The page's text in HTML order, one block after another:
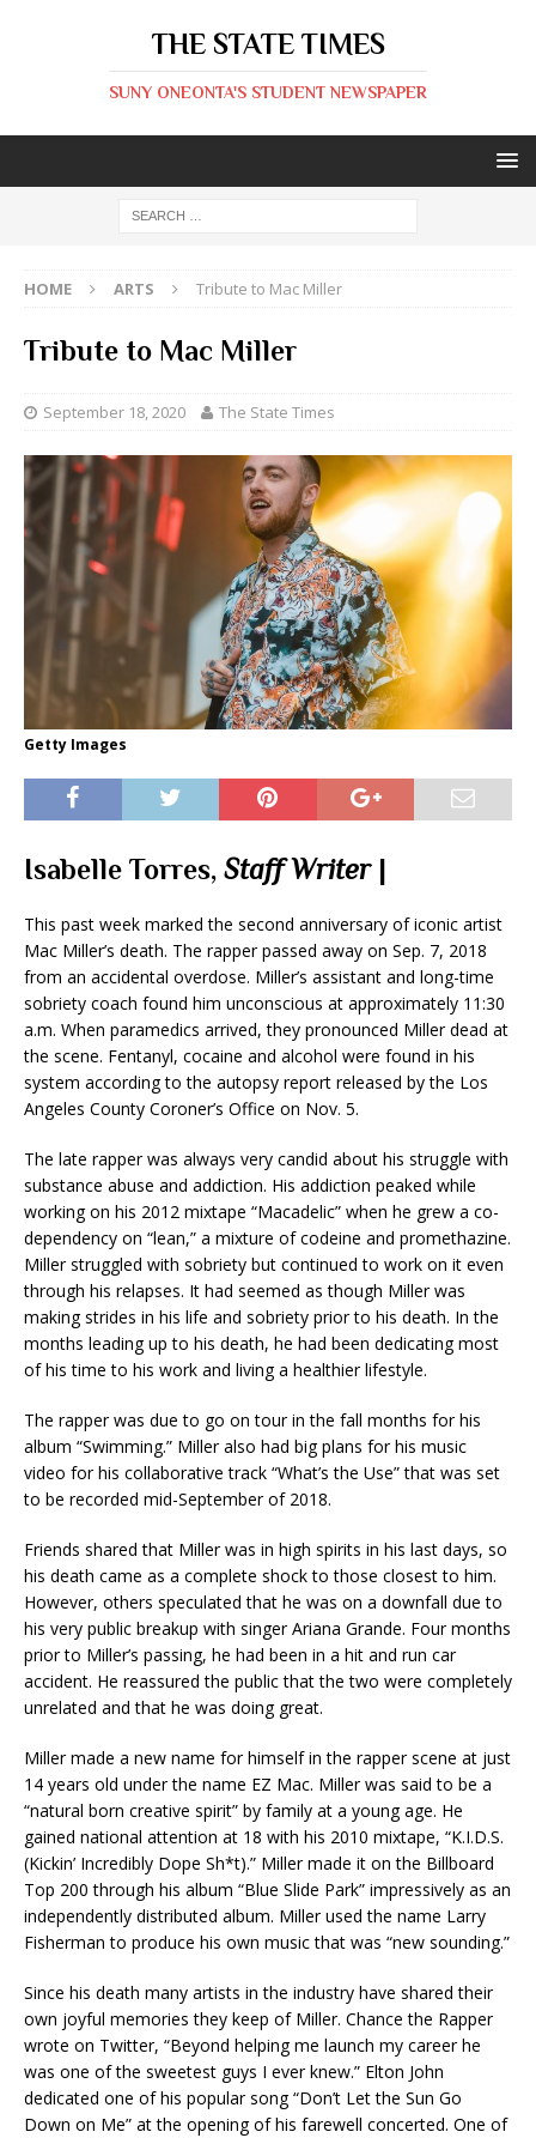
THE STATE TIMES
SUNY ONEONTA'S STUDENT NEWSPAPER
HOME ARTS Tribute to Mac Miller
Tribute to Mac Miller
September 18, 2020 The State Times
Getty Images
Isabelle Torres, Staff Writer|
This past week marked the second anniversary of iconic artist
Mac Miller’s death. The rapper passed away on Sep. 7, 2018
from an accidental overdose. Miller’s assistant and long-time
sobriety coach found him unconscious at approximately 11:30
a.m. When paramedics arrived, they pronounced Miller dead at
the scene. Fentanyl, cocaine and alcohol were found in his
system according to the autopsy report released by the Los
Angeles County Coroner’s Office on Nov. 5.
The late rapper was always very candid about his struggle with
substance abuse and addiction. His addiction peaked while
working on his 2012 mixtape “Macadelic” when he grew a co-
dependency on “lean,” a mixture of codeine and promethazine.
Miller struggled with sobriety but continued to work on it even
through his relapses. It had seemed as though Miller was
making strides in his life and sobriety prior to his death. In the
months leading up to his death, he had been dedicating most
of his time to his work and living a healthier lifestyle.
The rapper was due to go on tour in the fall months for his
album “Swimming.” Miller also had big plans for his music
video for his collaborative track “What’s the Use” that was set
to be recorded mid-September of 2018.
Friends shared that Miller was in high spirits in his last days, so
his death came as a complete shock to those closest to him.
However, others speculated that he was on a downfall due to
his very public breakup with singer Ariana Grande. Four months
prior to Miller’s passing, he had been in a hit and run car
accident. He reassured the public that the two were completely
unrelated and that he was doing great.
Miller made a new name for himself in the rapper scene at just
14 years old under the name EZ Mac. Miller was said to be a
“natural born creative spirit” by family at a young age. He
gained national attention at 18 with his 2010 mixtape, “K.I.D.S.
(Kickin’ Incredibly Dope Sh*t).” Miller made it on the Billboard
Top 200 through his album “Blue Slide Park” impressively as an
independently distributed album. Miller used the name Larry
Fisherman to produce his own music that was “new sounding.”
Since his death many artists in the industry have shared their
own joyful memories they keep of Miller. Chance the Rapper
wrote on Twitter, “Beyond helping me launch my career he
was one of the sweetest guys I ever knew.” Elton John
dedicated one of his popular song “Don’t Let the Sun Go
Down on Me” at the opening of his farewell concerted. One of